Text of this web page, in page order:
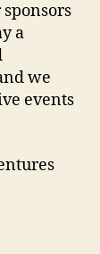
a
we
events